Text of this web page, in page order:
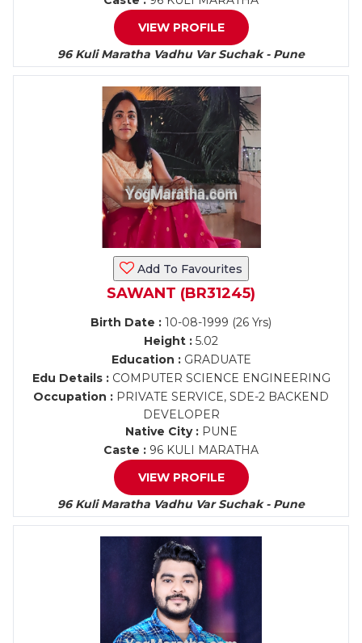
VIEW PROFILE
96 Kuli Maratha Vadhu Var Suchak - Pune
Add To Favourites
SAWANT (BR31245)
Birth Date : 10-08-1999 (26 Yrs)
Height : 5.02
Education :GRADUATE
Edu Details :COMPUTER SCIENCE ENGINEERING
Occupation : PRIVATE SERVICE, SDE-2 BACKEND
DEVELOPER
Native City :PUNE
Caste : 96 KULI MARATHA
VIEW PROFILE
96 Kuli Maratha Vadhu Var Suchak - Pune